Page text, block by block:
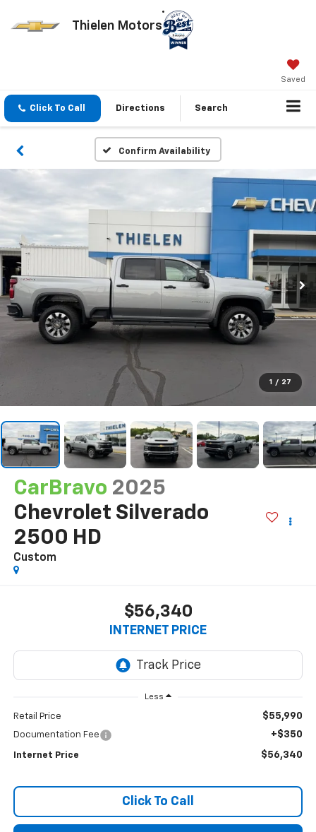
Thielen Motors
Saved
Click To Call Directions Search
Confirm Availability
1 / 27
CarBravo 2025
Chevrolet Silverado
2500 HD
Custom
$56,340
INTERNET PRICE
Less
Retail Price $55,990
Documentation Fee +$350
Internet Price $56,340
Click To Call